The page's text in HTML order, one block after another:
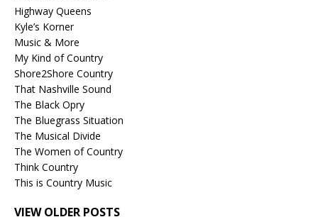
Highway Queens
Kyle’s Korner
Music & More
My Kind of Country
Shore2Shore Country
That Nashville Sound
The Black Opry
The Bluegrass Situation
The Musical Divide
The Women of Country
Think Country
This is Country Music
VIEW OLDER POSTS